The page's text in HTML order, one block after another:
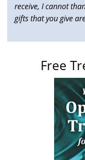
receive, I cannot
gifts that you give
Free